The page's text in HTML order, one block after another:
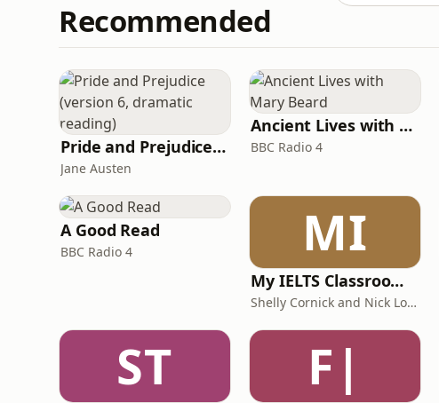
Recommended
Pride and Prejudice (version 6, dramatic reading)
Jane Austen
Ancient Lives with Mary Beard
BBC Radio 4
A Good Read
BBC Radio 4 MI
My IELTS Classroom Podcast
Shelly Cornick and Nick Lone
ST F|